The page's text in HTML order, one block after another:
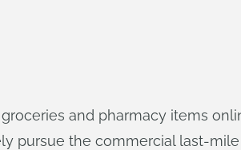
and pharmacy items
pursue the commercial last-